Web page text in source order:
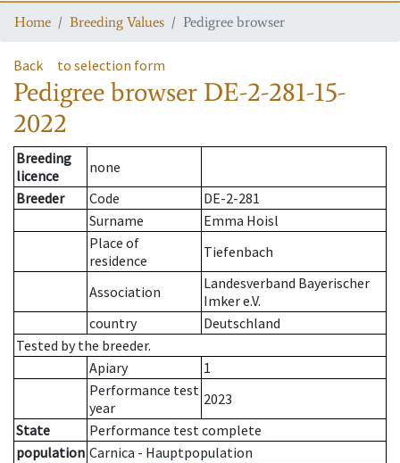
Home Breeding Values Pedigree browser
Back to selection form
Pedigree browser DE-2-281-15-
2022
Breeding
licence
none
Breeder
Code
DE-2-281
Surname
Emma Hoisl
Place of
residence
Tiefenbach
Association
Landesverband Bayerischer
Imker e.V.
country
Deutschland
Tested by the breeder.
Apiary
1
Performance test
year
2023
State
Performance test complete
population Carnica - Hauptpopulation